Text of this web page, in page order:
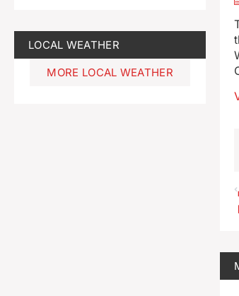
LOCAL WEATHER
MORE LOCAL WEATHER